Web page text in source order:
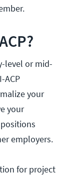
level or mid-
ACP
your
your
employers.
for project